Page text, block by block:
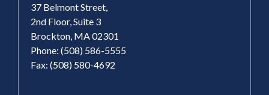
37 Belmont Street,
2nd Floor, Suite 3
Brockton, MA 02301
Phone: (508) 586-5555
Fax: (508) 580-4692